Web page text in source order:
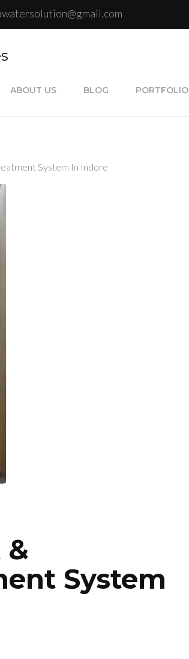
ABOUT US BLOG PORTFOLIO
System In Indore
&
System